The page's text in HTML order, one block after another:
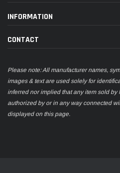
INFORMATION
CONTACT
Please note: All manufacturer names,
images & text are used solely for
inferred nor implied that any item sold by
authorized by or in any way connected
displayed on this page.